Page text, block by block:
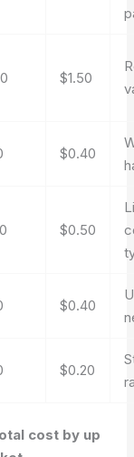
$1.50
$0.40
$0.50
$0.40
$0.20
cost by up